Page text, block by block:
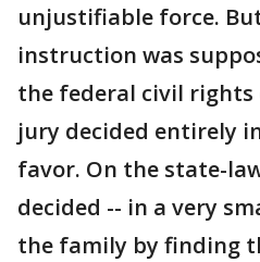
unjustifiable force.
instruction was
the federal civil rights
jury decided entirely
favor. On the state-
decided -- in a very
the family by finding